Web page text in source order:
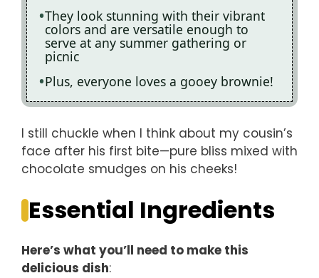
They look stunning with their vibrant
colors and are versatile enough to
serve at any summer gathering or
picnic
Plus, everyone loves a gooey brownie!
I still chuckle when I think about my cousin’s
face after his first bite—pure bliss mixed with
chocolate smudges on his cheeks!
Essential Ingredients
Here’s what you’ll need to make this
delicious dish: